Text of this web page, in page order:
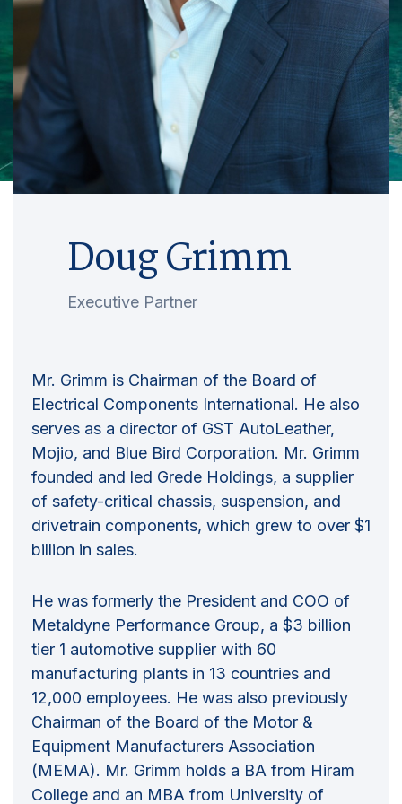
Doug Grimm
Executive Partner
Mr. Grimm is Chairman of the Board of
Electrical Components International. He also
serves as a director of GST AutoLeather,
Mojio, and Blue Bird Corporation. Mr. Grimm
founded and led Grede Holdings, a supplier
of safety-critical chassis, suspension, and
drivetrain components, which grew to over $1
billion in sales.
He was formerly the President and COO of
Metaldyne Performance Group, a $3 billion
tier 1 automotive supplier with 60
manufacturing plants in 13 countries and
12,000 employees. He was also previously
Chairman of the Board of the Motor &
Equipment Manufacturers Association
(MEMA). Mr. Grimm holds a BA from Hiram
College and an MBA from University of